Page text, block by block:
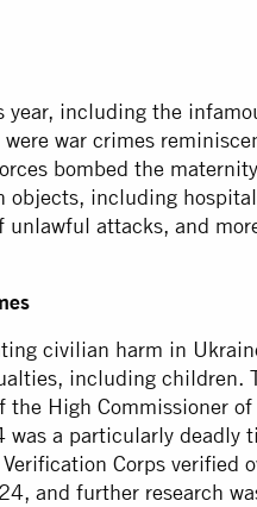
year, including the
war crimes
bombed the
objects, including
attacks, and
civilian harm in
including children.
High Commissioner of
was a particularly deadly
Corps verified
and further research